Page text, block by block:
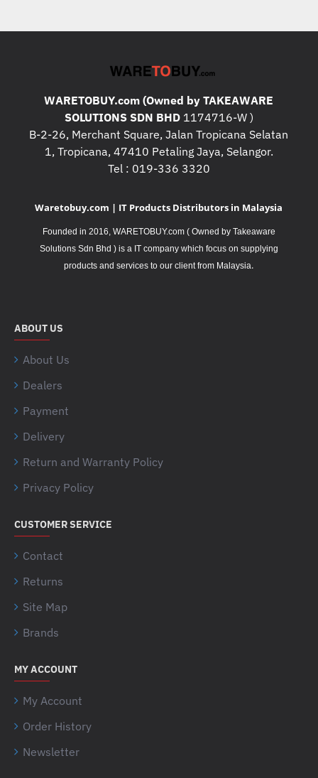
WARETOBUY.com (Owned by TAKEAWARE
SOLUTIONS SDN BHD1174716-W )
B-2-26, Merchant Square, Jalan Tropicana Selatan
1, Tropicana, 47410 Petaling Jaya, Selangor.
Tel : 019-336 3320
Waretobuy.com | IT Products Distributors in Malaysia
Founded in 2016, WARETOBUY.com ( Owned by Takeaware
Solutions Sdn Bhd ) is a IT company which focus on supplying
products and services to our client from Malaysia.
ABOUT US
About Us
Dealers
Payment
Delivery
Return and Warranty Policy
Privacy Policy
CUSTOMER SERVICE
Contact
Returns
Site Map
Brands
MY ACCOUNT
My Account
Order History
Newsletter